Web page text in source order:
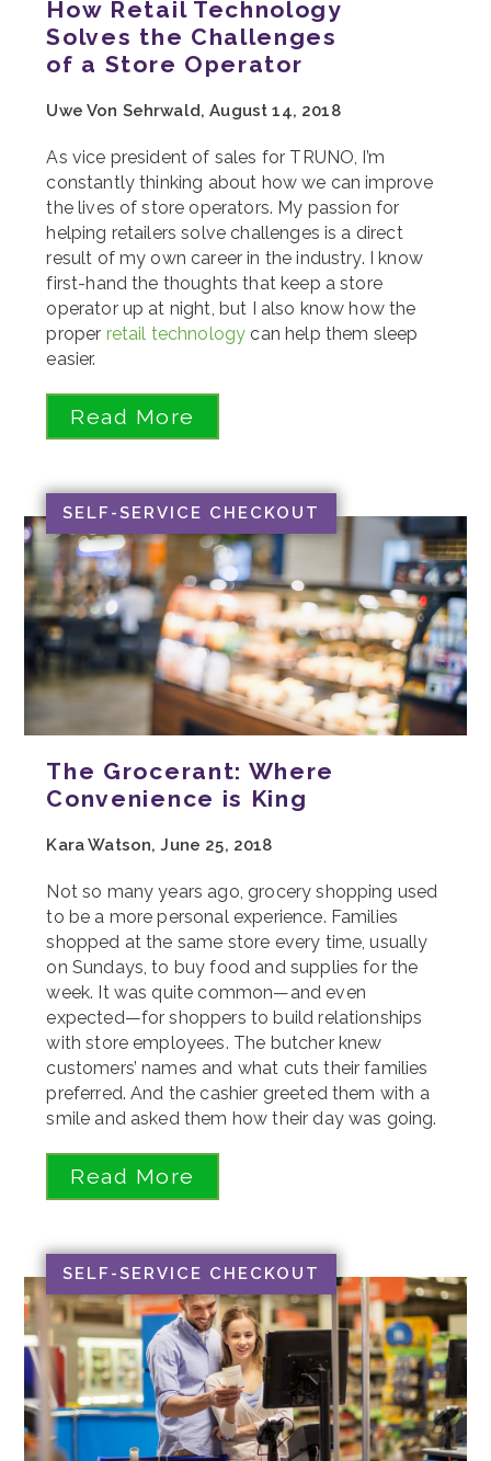
How Retail Technology
Solves the Challenges
of a Store Operator
Uwe Von Sehrwald, August 14, 2018
As vice president of sales for TRUNO, I’m
constantly thinking about how we can improve
the lives of store operators. My passion for
helping retailers solve challenges is a direct
result of my own career in the industry. I know
first-hand the thoughts that keep a store
operator up at night, but I also know how the
proper retail technology can help them sleep
easier.
Read More
SELF-SERVICE CHECKOUT
The Grocerant: Where
Convenience is King
Kara Watson, June 25, 2018
Not so many years ago, grocery shopping used
to be a more personal experience. Families
shopped at the same store every time, usually
on Sundays, to buy food and supplies for the
week. It was quite common—and even
expected—for shoppers to build relationships
with store employees. The butcher knew
customers’ names and what cuts their families
preferred. And the cashier greeted them with a
smile and asked them how their day was going.
Read More
SELF-SERVICE CHECKOUT